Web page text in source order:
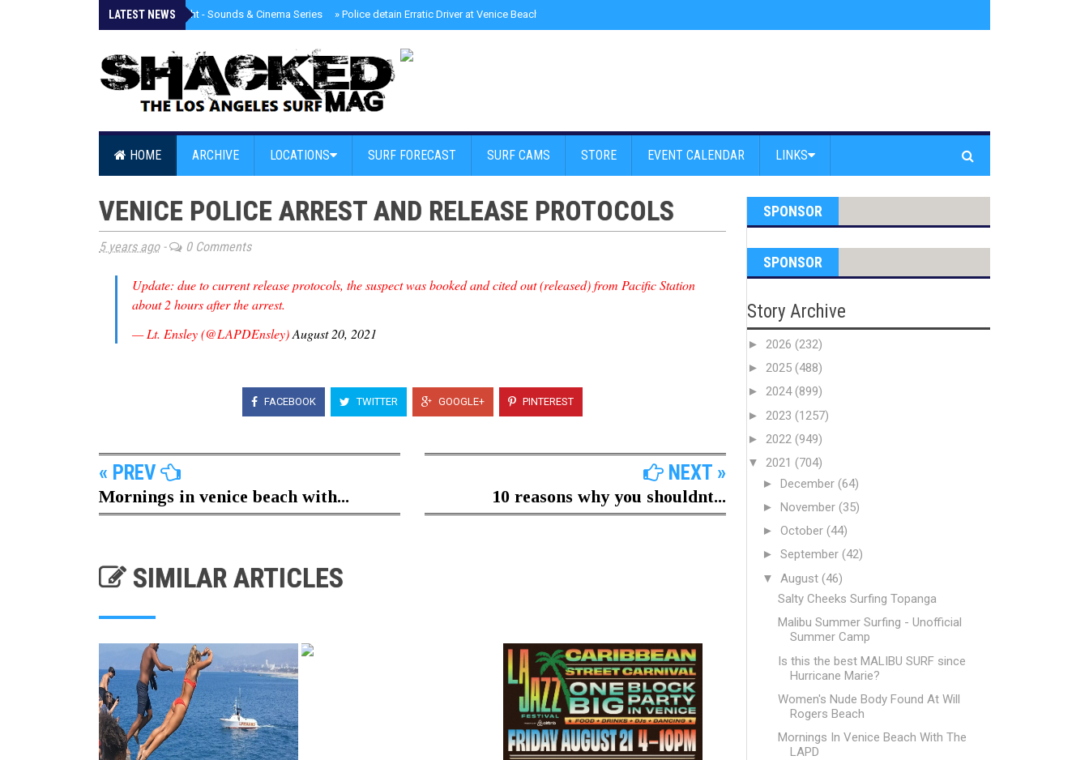
LATEST NEWS
» Tongva Twilight - Sounds & Cinema Series » Police detain Erratic Driver at Venice Beach - Find Drugs in Car
HOME ARCHIVE LOCATIONS SURF FORECAST SURF CAMS STORE EVENT CALENDAR LINKS
VENICE POLICE ARREST AND RELEASE PROTOCOLS
5 years ago- 0 Comments
Update: due to current release protocols, the suspect was booked and cited out (released) from Pacific Station
about 2 hours after the arrest.
— Lt. Ensley (@LAPDEnsley)August 20, 2021
FACEBOOK TWITTER GOOGLE+ PINTEREST
« PREV
Mornings in venice beach with...
NEXT »
10 reasons why you shouldnt...
SIMILAR ARTICLES
SPONSOR
SPONSOR
Story Archive
► 2026 (232)
► 2025 (488)
► 2024(899)
► 2023 (1257)
► 2022 (949)
▼ 2021 (704)
► December (64)
► November (35)
► October (44)
► September (42)
▼ August (46)
Salty Cheeks Surfing Topanga
Malibu Summer Surfing - Unofficial
Summer Camp
Is this the best MALIBU SURF since
Hurricane Marie?
Women's Nude Body Found At Will
Rogers Beach
Mornings In Venice Beach With The
LAPD